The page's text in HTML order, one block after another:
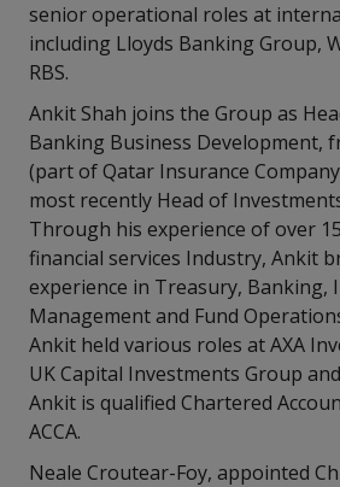
senior operational roles at
including Lloyds Banking Group,
RBS.
Ankit Shah joins the Group as
Banking Business Development,
(part of Qatar Insurance
most recently Head of
Through his experience of over
financial services Industry, Ankit
experience in Treasury, Banking,
Management and Fund
Ankit held various roles at AXA
UK Capital Investments Group
Ankit is qualified Chartered
ACCA.
Neale Croutear-Foy, appointed